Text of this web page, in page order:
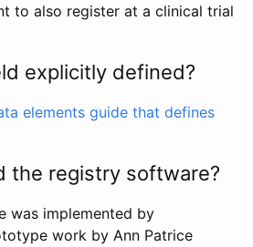
to also register at a clinical trial
explicitly defined?
elements guide that defines
the registry software?
was implemented by
work by Ann Patrice